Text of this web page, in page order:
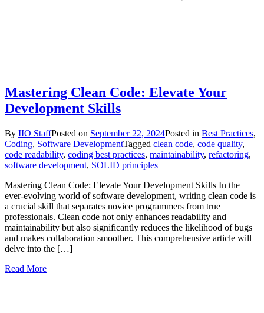
Mastering Clean Code: Elevate Your
Development Skills
By IIO StaffPosted on September 22, 2024Posted in Best Practices,
Coding, Software DevelopmentTagged clean code, code quality,
code readability, coding best practices, maintainability, refactoring,
software development, SOLID principles
Mastering Clean Code: Elevate Your Development Skills In the
ever-evolving world of software development, writing clean code is
a crucial skill that separates novice programmers from true
professionals. Clean code not only enhances readability and
maintainability but also significantly reduces the likelihood of bugs
and makes collaboration smoother. This comprehensive article will
delve into the […]
Read More